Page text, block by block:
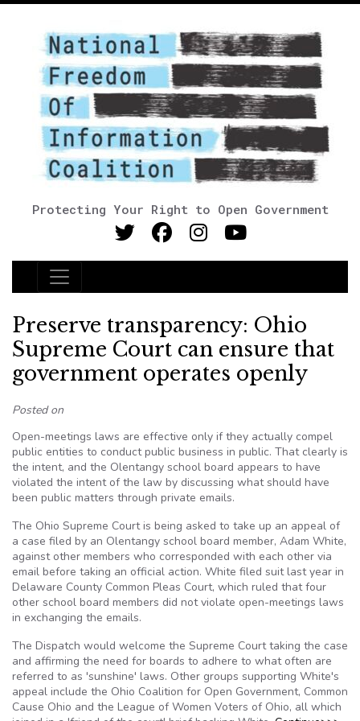
Protecting Your Right to Open Government
Main Navigation
Preserve transparency: Ohio
Supreme Court can ensure that
government operates openly
Posted on
Open-meetings laws are effective only if they actually compel
public entities to conduct public business in public. That clearly is
the intent, and the Olentangy school board appears to have
violated the intent of the law by discussing what should have
been public matters through private emails.
The Ohio Supreme Court is being asked to take up an appeal of
a case filed by an Olentangy school board member, Adam White,
against other members who corresponded with each other via
email before taking an official action. White filed suit last year in
Delaware County Common Pleas Court, which ruled that four
other school board members did not violate open-meetings laws
in exchanging the emails.
The Dispatch would welcome the Supreme Court taking the case
and affirming the need for boards to adhere to what often are
referred to as 'sunshine' laws. Other groups supporting White's
appeal include the Ohio Coalition for Open Government, Common
Cause Ohio and the League of Women Voters of Ohio, all which